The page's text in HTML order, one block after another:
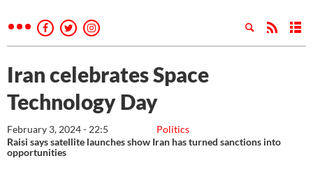
Iran celebrates Space
Technology Day
Politics
February 3, 2024 - 22:5
Raisi says satellite launches show Iran has turned sanctions into
opportunities